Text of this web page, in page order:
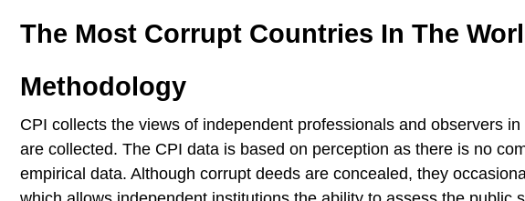
The Most Corrupt Countries In The
Methodology
CPI collects the views of independent professionals and observers
are collected. The CPI data is based on perception as there is no
empirical data. Although corrupt deeds are concealed, they